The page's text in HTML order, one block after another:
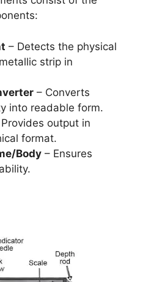
– Detects the physical
strip in
– Converts
into readable form.
output in
format.
Body – Ensures